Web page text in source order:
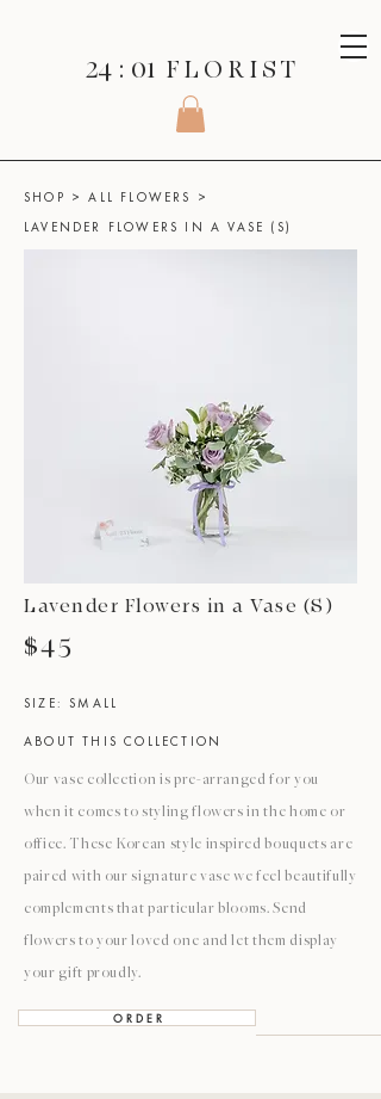
24 : 01 F L O R I S T
SHOP >ALL FLOWERS >
LAVENDER FLOWERS IN A VASE (S)
Lavender Flowers in a Vase (S)
$45
SIZE: SMALL
ABOUT THIS COLLECTION
Our vase collection is pre-arranged for you
when it comes to styling flowers in the home or
office. These Korean style inspired bouquets are
paired with our signature vase we feel beautifully
complements that particular blooms. Send
flowers to your loved one and let them display
your gift proudly.
O R D E R